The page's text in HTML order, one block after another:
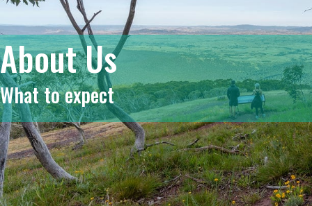
About Us
What to expect